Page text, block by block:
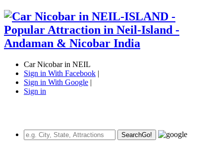
Car Nicobar in NEIL
Sign in With Facebook |
Sign in With Google |
Sign in
SearchGo!